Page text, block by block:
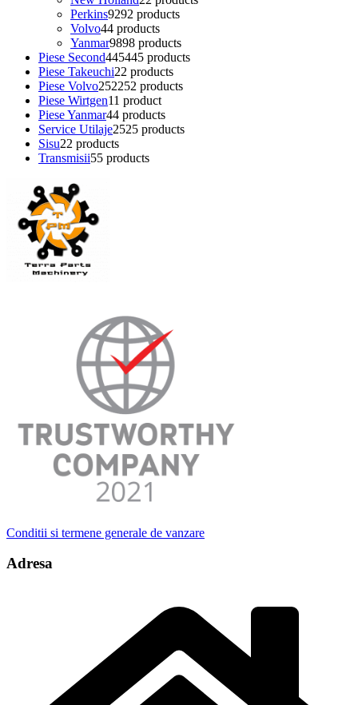
Perkins9292 products
Volvo44 products
Yanmar9898 products
Piese Second445445 products
Piese Takeuchi22 products
Piese Volvo252252 products
Piese Wirtgen11 product
Piese Yanmar44 products
Service Utilaje2525 products
Sisu22 products
Transmisii55 products
Conditii si termene generale de vanzare
Adresa